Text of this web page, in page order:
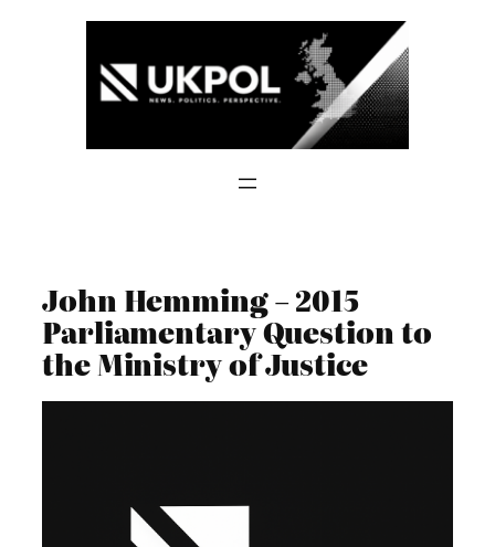
John Hemming – 2015
Parliamentary Question to
the Ministry of Justice